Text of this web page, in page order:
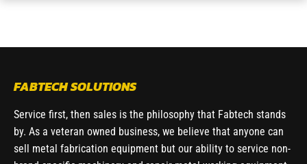
FABTECH SOLUTIONS
Service first, then sales is the philosophy that Fabtech stands
by. As a veteran owned business, we believe that anyone can
sell metal fabrication equipment but our ability to service non-